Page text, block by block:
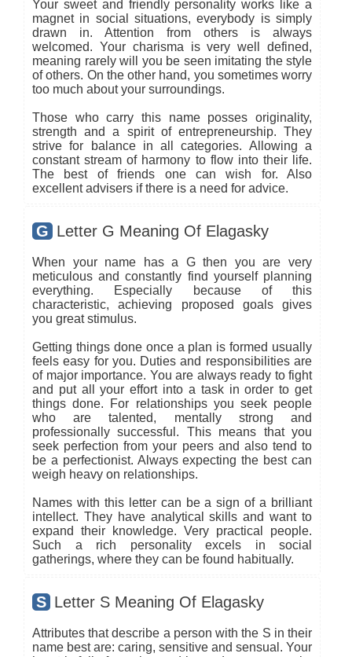
Your sweet and friendly personality works like a
magnet in social situations, everybody is simply
drawn in. Attention from others is always
welcomed. Your charisma is very well defined,
meaning rarely will you be seen imitating the style
of others. On the other hand, you sometimes worry
too much about your surroundings.
Those who carry this name posses originality,
strength and a spirit of entrepreneurship. They
strive for balance in all categories. Allowing a
constant stream of harmony to flow into their life.
The best of friends one can wish for. Also
excellent advisers if there is a need for advice.
G Letter G Meaning Of Elagasky
When your name has a G then you are very
meticulous and constantly find yourself planning
everything. Especially because of this
characteristic, achieving proposed goals gives
you great stimulus.
Getting things done once a plan is formed usually
feels easy for you. Duties and responsibilities are
of major importance. You are always ready to fight
and put all your effort into a task in order to get
things done. For relationships you seek people
who are talented, mentally strong and
professionally successful. This means that you
seek perfection from your peers and also tend to
be a perfectionist. Always expecting the best can
weigh heavy on relationships.
Names with this letter can be a sign of a brilliant
intellect. They have analytical skills and want to
expand their knowledge. Very practical people.
Such a rich personality excels in social
gatherings, where they can be found habitually.
S Letter S Meaning Of Elagasky
Attributes that describe a person with the S in their
name best are: caring, sensitive and sensual. Your